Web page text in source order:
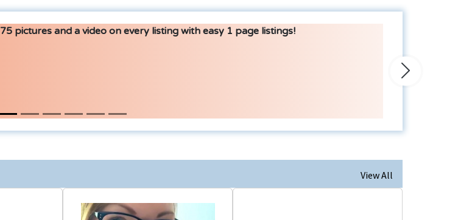
75 pictures and a video on every listing with easy 1 page listings!
Next
View All